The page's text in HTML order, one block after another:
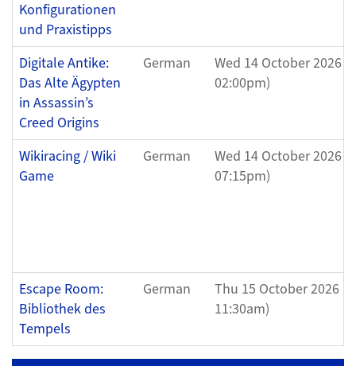
Konfigurationen
und Praxistipps
Digitale Antike:
Das Alte Ägypten
in Assassin’s
Creed Origins
German
Wed 14 October 2026
02:00pm)
Wikiracing / Wiki
Game
German
Wed 14 October 2026
07:15pm)
Escape Room:
Bibliothek des
Tempels
German
Thu 15 October 2026
11:30am)